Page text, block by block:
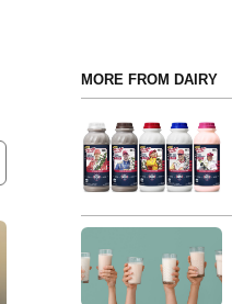
MORE FROM DAIRY